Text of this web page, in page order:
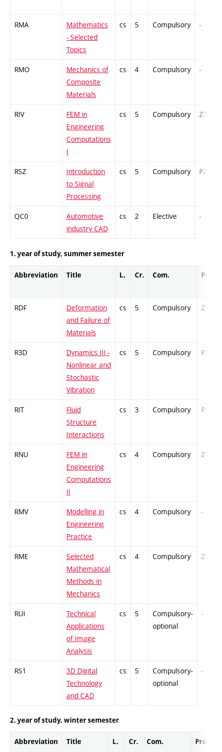
RMA
Mathematics
- Selected
Topics
cs 5 Compulsory -
RMO
Mechanics of
Composite
Materials
cs 4 Compulsory -
RIV
FEM in
Engineering
Computations
I
cs 5 Compulsory ZT
RSZ
Introduction
to Signal
Processing
cs 5 Compulsory PZ
QC0
Automotive
industry CAD
cs 2 Elective -
1. year of study, summer semester
Abbreviation Title L. Cr. Com. Prof.
RDF
Deformation
and Failure of
Materials
cs 5 Compulsory ZT
R3D
Dynamics III -
Nonlinear and
Stochastic
Vibration
cs 5 Compulsory PZ
RIT
Fluid
Structure
Interactions
cs 3 Compulsory PZ
RNU
FEM in
Engineering
Computations
II
cs 4 Compulsory ZT
RMV
Modelling in
Engineering
Practice
cs 4 Compulsory -
RME
Selected
Mathematical
Methods in
Mechanics
cs 4 Compulsory ZT
RUI
Technical
Applications
of Image
Analysis
cs 5
Compulsory-
optional
-
RS1
3D Digital
Technology
and CAD
cs 5
Compulsory-
optional
-
2. year of study, winter semester
Abbreviation Title L. Cr. Com. Prof.